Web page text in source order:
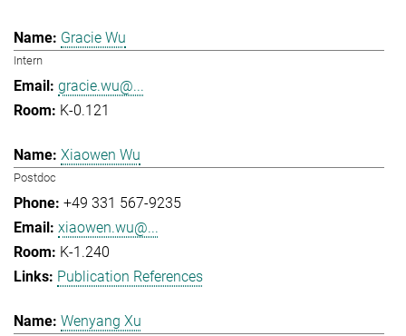
Gracie Wu
Intern
gracie.wu@...
K-0.121
Xiaowen Wu
Postdoc
+49 331 567-9235
xiaowen.wu@...
K-1.240
Publication References
Wenyang Xu